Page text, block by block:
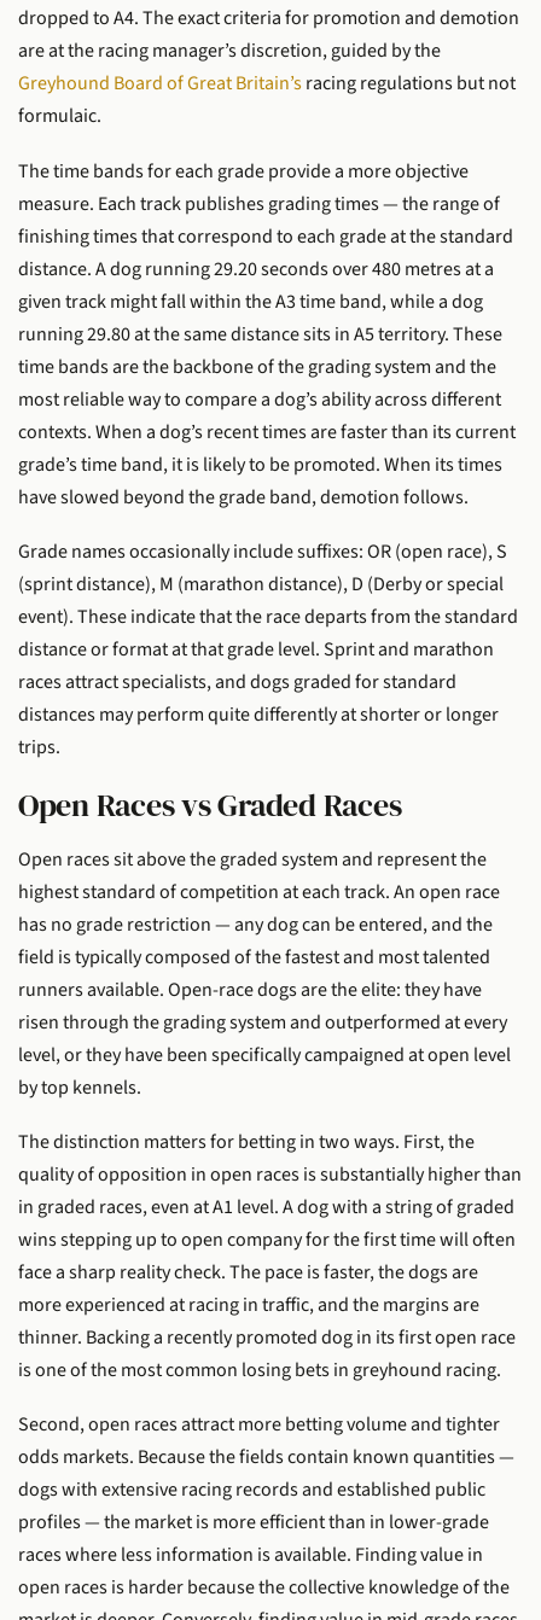
dropped to A4. The exact criteria for promotion and demotion
are at the racing manager’s discretion, guided by the
Greyhound Board of Great Britain’sracing regulations but not
formulaic.
The time bands for each grade provide a more objective
measure. Each track publishes grading times — the range of
finishing times that correspond to each grade at the standard
distance. A dog running 29.20 seconds over 480 metres at a
given track might fall within the A3 time band, while a dog
running 29.80 at the same distance sits in A5 territory. These
time bands are the backbone of the grading system and the
most reliable way to compare a dog’s ability across different
contexts. When a dog’s recent times are faster than its current
grade’s time band, it is likely to be promoted. When its times
have slowed beyond the grade band, demotion follows.
Grade names occasionally include suffixes: OR (open race), S
(sprint distance), M (marathon distance), D (Derby or special
event). These indicate that the race departs from the standard
distance or format at that grade level. Sprint and marathon
races attract specialists, and dogs graded for standard
distances may perform quite differently at shorter or longer
trips.
Open Races vs Graded Races
Open races sit above the graded system and represent the
highest standard of competition at each track. An open race
has no grade restriction — any dog can be entered, and the
field is typically composed of the fastest and most talented
runners available. Open-race dogs are the elite: they have
risen through the grading system and outperformed at every
level, or they have been specifically campaigned at open level
by top kennels.
The distinction matters for betting in two ways. First, the
quality of opposition in open races is substantially higher than
in graded races, even at A1 level. A dog with a string of graded
wins stepping up to open company for the first time will often
face a sharp reality check. The pace is faster, the dogs are
more experienced at racing in traffic, and the margins are
thinner. Backing a recently promoted dog in its first open race
is one of the most common losing bets in greyhound racing.
Second, open races attract more betting volume and tighter
odds markets. Because the fields contain known quantities —
dogs with extensive racing records and established public
profiles — the market is more efficient than in lower-grade
races where less information is available. Finding value in
open races is harder because the collective knowledge of the